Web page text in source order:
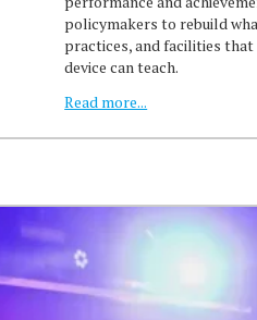
policymakers to rebuild
practices, and facilities
device can teach.
Read more...